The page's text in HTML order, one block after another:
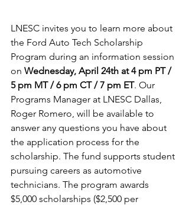
LNESC invites you to learn more about
the Ford Auto Tech Scholarship
Program during an information session
on Wednesday, April 24th at 4 pm PT /
5 pm MT / 6 pm CT / 7 pm ET. Our
Programs Manager at LNESC Dallas,
Roger Romero, will be available to
answer any questions you have about
the application process for the
scholarship. The fund supports student
pursuing careers as automotive
technicians. The program awards
$5,000 scholarships ($2,500 per